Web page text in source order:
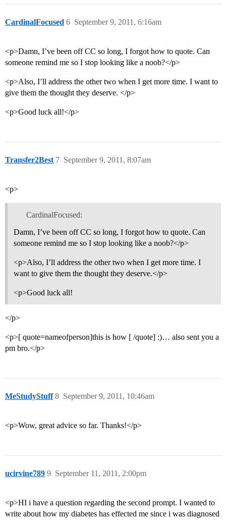
CardinalFocused September 9, 2011, 6:16am
6
<p>Damn, I’ve been off CC so long, I forgot how to quote. Can
someone remind me so I stop looking like a noob?</p>
<p>Also, I’ll address the other two when I get more time. I want to
give them the thought they deserve. </p>
<p>Good luck all!</p>
Transfer2Best September 9, 2011, 8:07am
7
<p>
CardinalFocused:
Damn, I’ve been off CC so long, I forgot how to quote. Can
someone remind me so I stop looking like a noob?</p>
<p>Also, I’ll address the other two when I get more time. I
want to give them the thought they deserve.</p>
<p>Good luck all!
</p>
<p>[ quote=nameofperson]this is how [ /quote] :)… also sent you a
pm bro.</p>
MeStudyStuff September 9, 2011, 10:46am
8
<p>Wow, great advice so far. Thanks!</p>
ucirvine789 September 11, 2011, 2:00pm
9
<p>HI i have a question regarding the second prompt. I wanted to
write about how my diabetes has effected me since i was diagnosed